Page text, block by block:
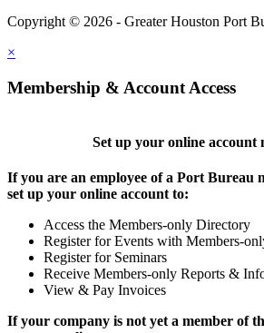
Copyright © 2026 - Greater Houston Port
×
Membership & Account Access
Set up your online account
If you are an employee of a Port Bureau
set up your online account to:
Access the Members-only Directory
Register for Events with Members-
Register for Seminars
Receive Members-only Reports &
View & Pay Invoices
If your company is not yet a member of